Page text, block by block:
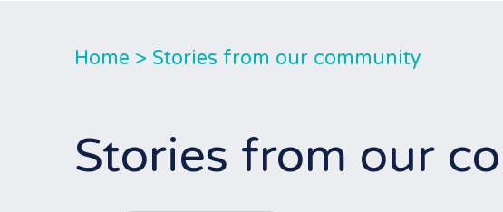
Home > Stories from our community
Stories from our